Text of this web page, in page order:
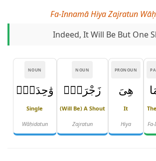
Fa-Innamā Hiya Zajratun
Indeed, It Will Be But One
PRONOUN
هِىَ
It
Hiya
NOUN
زَجْرَةٌۭ
(will Be) A Shout
Zajratun
NOUN
وَٰحِدَةٌۭ
Single
Wāḥidatun